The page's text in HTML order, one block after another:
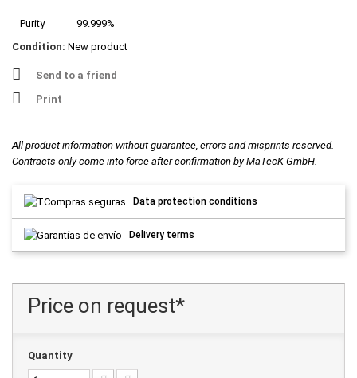
Purity
99.999%
Condition: New product
Send to a friend
Print
All product information without guarantee, errors and misprints reserved.
Contracts only come into force after confirmation by MaTecK GmbH.
Data protection conditions
Delivery terms
Price on request*
Quantity